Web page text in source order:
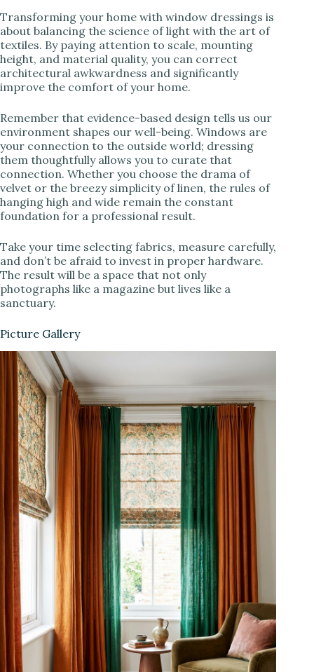
Transforming your home with window dressings is
about balancing the science of light with the art of
textiles. By paying attention to scale, mounting
height, and material quality, you can correct
architectural awkwardness and significantly
improve the comfort of your home.
Remember that evidence-based design tells us our
environment shapes our well-being. Windows are
your connection to the outside world; dressing
them thoughtfully allows you to curate that
connection. Whether you choose the drama of
velvet or the breezy simplicity of linen, the rules of
hanging high and wide remain the constant
foundation for a professional result.
Take your time selecting fabrics, measure carefully,
and don’t be afraid to invest in proper hardware.
The result will be a space that not only
photographs like a magazine but lives like a
sanctuary.
Picture Gallery